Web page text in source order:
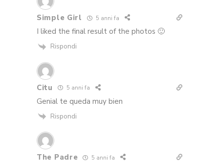
Simple Girl 5 anni fa
I liked the final result of the photos 🙂
Rispondi
Citu 5 anni fa
Genial te queda muy bien
Rispondi
The Padre 5 anni fa